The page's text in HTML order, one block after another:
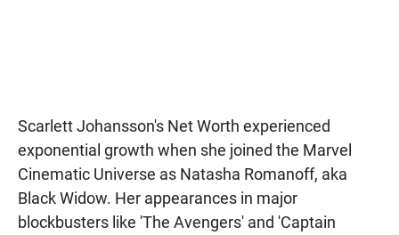
Scarlett Johansson's Net Worth experienced
exponential growth when she joined the Marvel
Cinematic Universe as Natasha Romanoff, aka
Black Widow. Her appearances in major
blockbusters like 'The Avengers' and 'Captain